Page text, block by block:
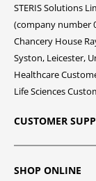
STERIS Solutions
(company number
Chancery House
Syston, Leicester,
Healthcare
Life Sciences
CUSTOMER
SHOP ONLINE